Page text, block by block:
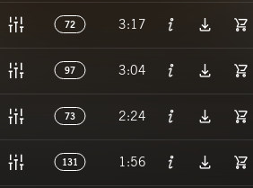
72 3:17
97 3:04
73 2:24
131 1:56